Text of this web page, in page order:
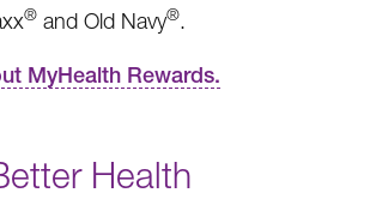
® and Old Navy®.
MyHealth Rewards.
Health